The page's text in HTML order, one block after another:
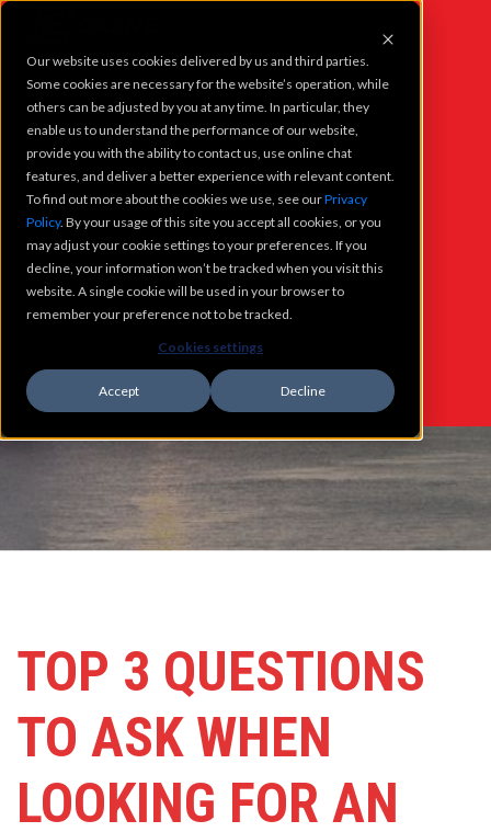
Our website uses cookies delivered by us and third parties.
Some cookies are necessary for the website’s operation, while
others can be adjusted by you at any time. In particular, they
enable us to understand the performance of our website,
provide you with the ability to contact us, use online chat
features, and deliver a better experience with relevant content.
To find out more about the cookies we use, see ourPrivacy
Policy. By your usage of this site you accept all cookies, or you
may adjust your cookie settings to your preferences. If you
decline, your information won’t be tracked when you visit this
website. A single cookie will be used in your browser to
remember your preference not to be tracked.
Cookies settings
Accept Decline
PROJECTS
SERVICES
WHO WE ARE
CAREERS
WHATS NEW
WHAT'S
NEW @
CASNE
TOP 3 QUESTIONS
TO ASK WHEN
LOOKING FOR AN